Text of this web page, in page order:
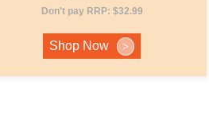
Don't pay RRP: $32.99
Shop Now >